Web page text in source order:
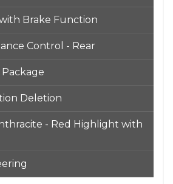
Brake Function
Control - Rear
Deletion
- Red Highlight with